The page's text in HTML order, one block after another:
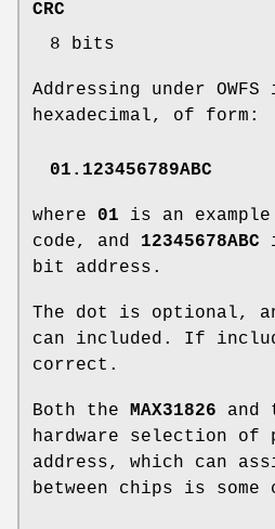
CRC
8 bits
Addressing under
hexadecimal, of form:
01.123456789ABC
where 01 is an
code, and 12345678ABC
bit address.
The dot is optional,
can included. If
correct.
Both the MAX31826 and
hardware selection
address, which can
between chips is